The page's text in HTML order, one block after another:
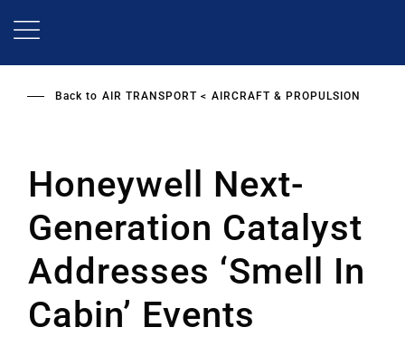
Back to AIR TRANSPORT AIRCRAFT & PROPULSION
Honeywell Next-
Generation Catalyst
Addresses ‘Smell In
Cabin’ Events